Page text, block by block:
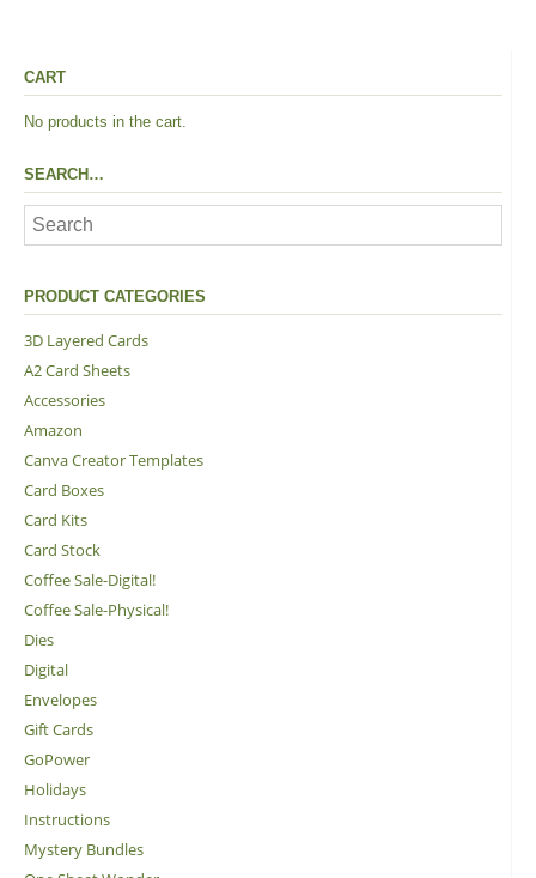
CART
No products in the cart.
SEARCH…
PRODUCT CATEGORIES
3D Layered Cards
A2 Card Sheets
Accessories
Amazon
Canva Creator Templates
Card Boxes
Card Kits
Card Stock
Coffee Sale-Digital!
Coffee Sale-Physical!
Dies
Digital
Envelopes
Gift Cards
GoPower
Holidays
Instructions
Mystery Bundles